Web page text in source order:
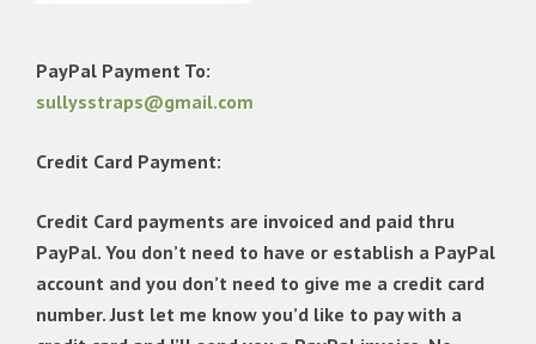
PayPal Payment To:
sullysstraps@gmail.com
Credit Card Payment:
Credit Card payments are invoiced and paid thru
PayPal. You don’t need to have or establish a PayPal
account and you don’t need to give me a credit card
number. Just let me know you’d like to pay with a